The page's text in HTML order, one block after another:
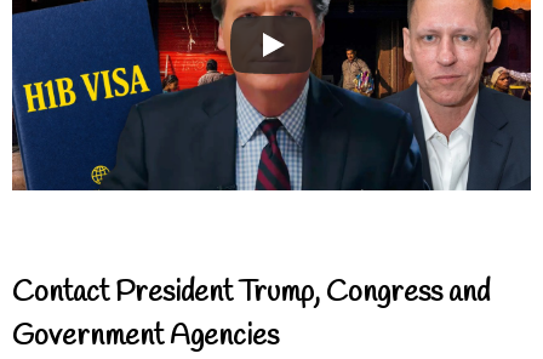
Contact President Trump, Congress and
Government Agencies